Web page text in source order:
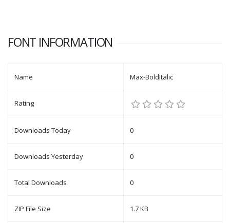
FONT INFORMATION
Name Max-BoldItalic
Rating
Downloads Today 0
Downloads Yesterday 0
Total Downloads 0
ZIP File Size 1.7 KB